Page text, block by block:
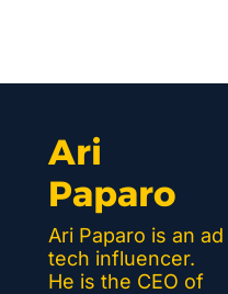
Ari
Paparo
Ari Paparo is an ad
tech influencer.
He is the CEO of